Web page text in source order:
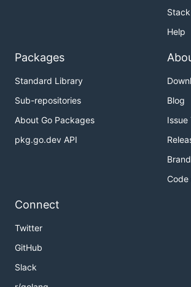
Help
Packages
Standard Library
Sub-repositories
About Go Packages
pkg.go.dev API
Blog
Issue
Connect
Twitter
GitHub
Slack